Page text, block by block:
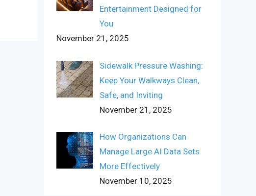
Entertainment Designed for
You
November 21, 2025
Sidewalk Pressure Washing:
Keep Your Walkways Clean,
Safe, and Inviting
November 21, 2025
How Organizations Can
Manage Large AI Data Sets
More Effectively
November 10, 2025